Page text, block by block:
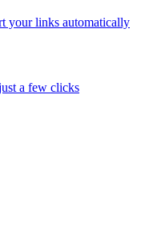
your links automatically
a few clicks